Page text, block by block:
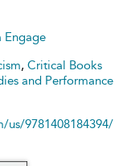
Engage
, Critical Books
and Performance
us/9781408184394/